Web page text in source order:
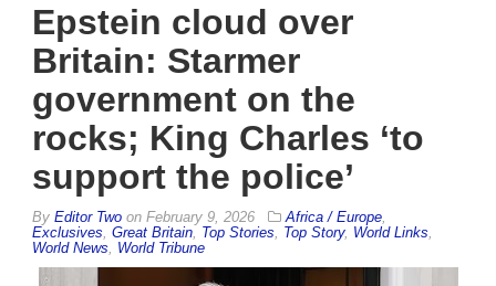
Epstein cloud over
Britain: Starmer
government on the
rocks; King Charles ‘to
support the police’
By Editor Two on February 9, 2026 Africa / Europe,
Exclusives, Great Britain, Top Stories, Top Story, World Links,
World News, World Tribune